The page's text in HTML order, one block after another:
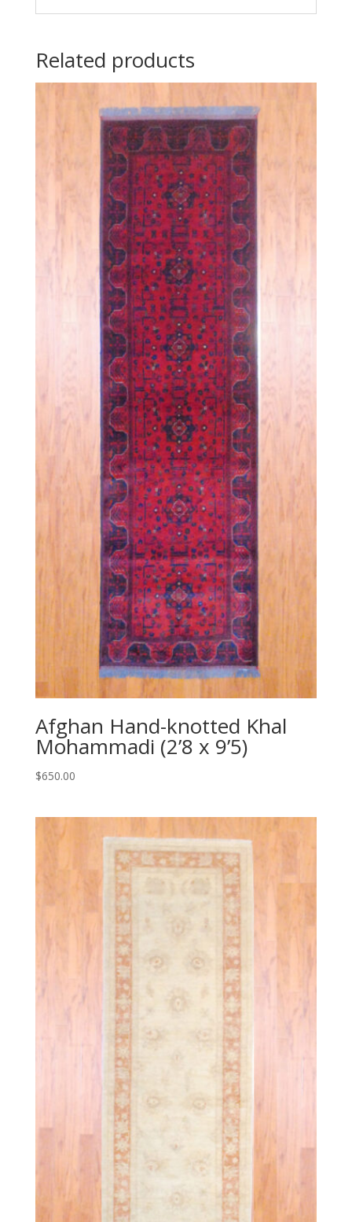
Related products
Afghan Hand-knotted Khal
Mohammadi (2’8 x 9’5)
$650.00